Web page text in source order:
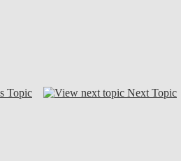
Topic Next Topic